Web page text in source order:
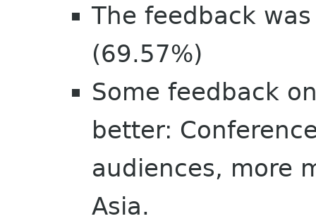
The feedback
(69.57%)
Some feedback
better:
audiences, more
Asia.